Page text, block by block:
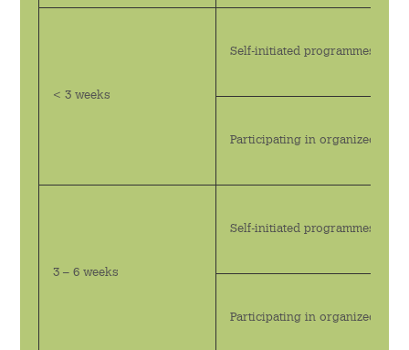
< 3 weeks
Self-initiated programmes
Participating in organized
3 – 6 weeks
Self-initiated programmes
Participating in organized